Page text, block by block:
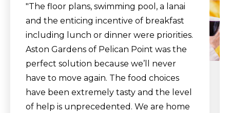
"The floor plans, swimming pool, a lanai
and the enticing incentive of breakfast
including lunch or dinner were priorities.
Aston Gardens of Pelican Point was the
perfect solution because we’ll never
have to move again. The food choices
have been extremely tasty and the level
of help is unprecedented. We are home